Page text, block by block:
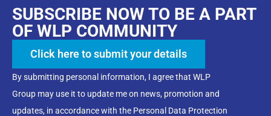
SUBSCRIBE NOW TO BE A PART
OF WLP COMMUNITY
Click here to submit your details
By submitting personal information, I agree that WLP
Group may use it to update me on news, promotion and
updates, in accordance with the Personal Data Protection